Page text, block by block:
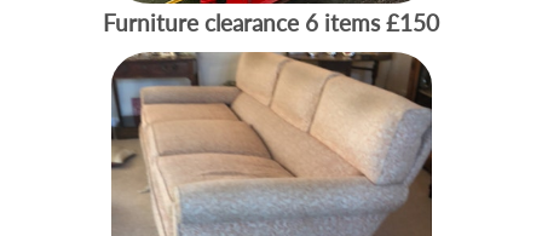
Furniture clearance 6 items£150